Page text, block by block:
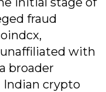
fraud
unaffiliated with
broader
Indian crypto